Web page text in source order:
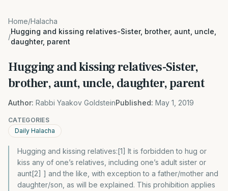
Home/Halacha
/
Hugging and kissing relatives-Sister, brother, aunt, uncle,
daughter, parent
Hugging and kissing relatives-Sister,
brother, aunt, uncle, daughter, parent
Author: Rabbi Yaakov GoldsteinPublished: May 1, 2019
CATEGORIES
Daily Halacha
Hugging and kissing relatives:[1] It is forbidden to hug or
kiss any of one’s relatives, including one’s adult sister or
aunt[2] ] and the like, with exception to a father/mother and
daughter/son, as will be explained. This prohibition applies